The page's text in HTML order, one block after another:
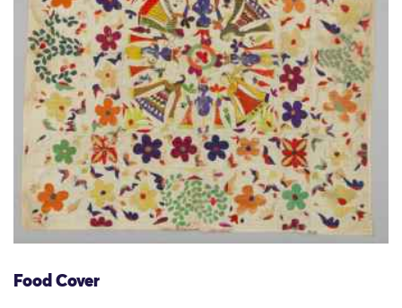
Food Cover